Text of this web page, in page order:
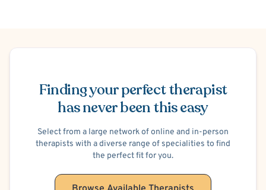
Conduct or Impulse Control Problems
Anger Management
Intermittent Explosive Disorder
Shoplifting
Foster Care
Blended Family
Codependency
Divorce or Separation
Family Conflict
Infertility Infidelity
Intimacy Issues
Bullying
Financial Stress
Finding your perfect therapist
has never been this easy
Select from a large network of online and in-person
therapists with a diverse range of specialities to find
the perfect fit for you.